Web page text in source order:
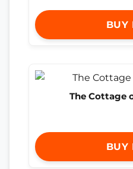
BUY
The Cottage
BUY